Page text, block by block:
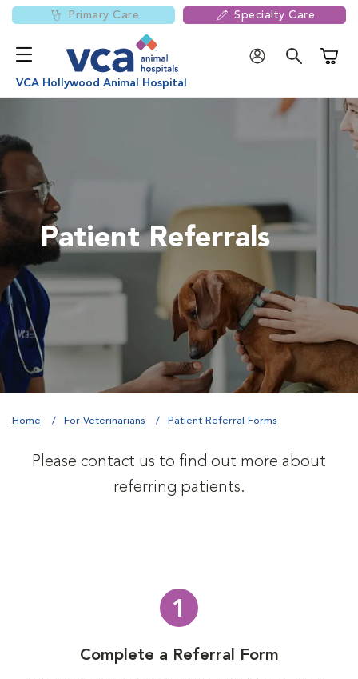
Primary Care Specialty Care
VCA Hollywood Animal Hospital
Patient Referrals
Home For Veterinarians Patient Referral Forms
Please contact us to find out more about
referring patients.
1
Complete a Referral Form